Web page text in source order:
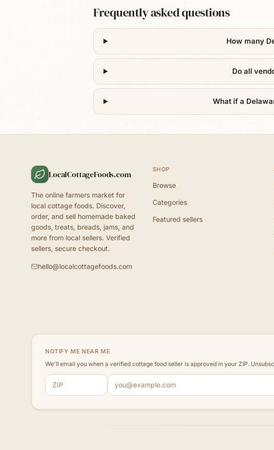
Frequently asked questions
How many
Do all
What if a
LocalCottageFoods.com
The online farmers market for
local cottage foods. Discover,
order, and sell homemade baked
goods, treats, breads, jams, and
more from local sellers. Verified
sellers, secure checkout.
hello@localcottagefoods.com
SHOP
Browse
Categories
Featured sellers
NOTIFY ME NEAR ME
We'll email you when a verified cottage food seller is approved in your ZIP.
ZIP code
Email address